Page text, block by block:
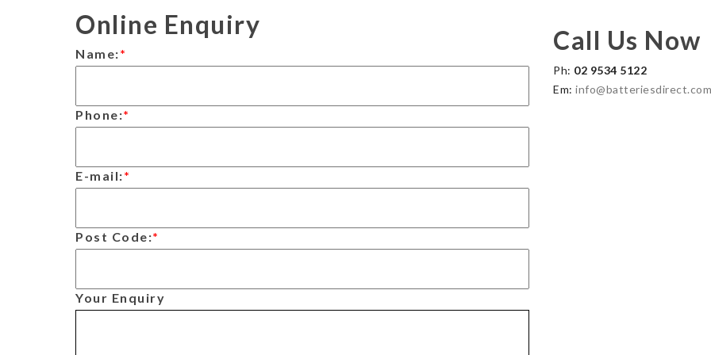
Online Enquiry
Name:*
Phone:*
E-mail:*
Post Code:*
Your Enquiry
Call Us Now
Ph: 02 9534 5122
Em: